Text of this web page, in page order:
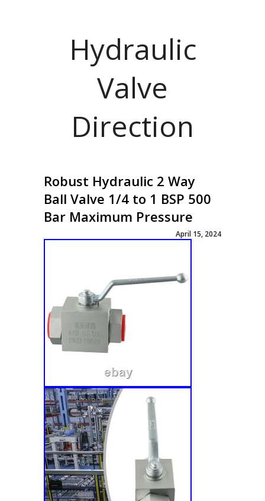
Hydraulic
Valve
Direction
Robust Hydraulic 2 Way
Ball Valve 1/4 to 1 BSP 500
Bar Maximum Pressure
April 15, 2024